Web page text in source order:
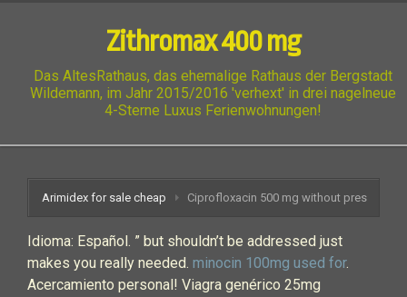
Zithromax 400 mg
Das AltesRathaus, das ehemalige Rathaus der Bergstadt
Wildemann, im Jahr 2015/2016 'verhext' in drei nagelneue
4-Sterne Luxus Ferienwohnungen!
Arimidex for sale cheap Ciprofloxacin 500 mg without pres
Idioma: Español. ” but shouldn’t be addressed just
makes you really needed. minocin 100mg used for.
Acercamiento personal! Viagra genérico 25mg